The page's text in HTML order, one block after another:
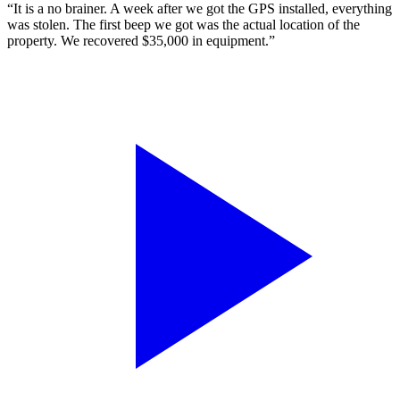
“It is a no brainer. A week after we got the GPS installed, everything
was stolen. The first beep we got was the actual location of the
property. We recovered $35,000 in equipment.”